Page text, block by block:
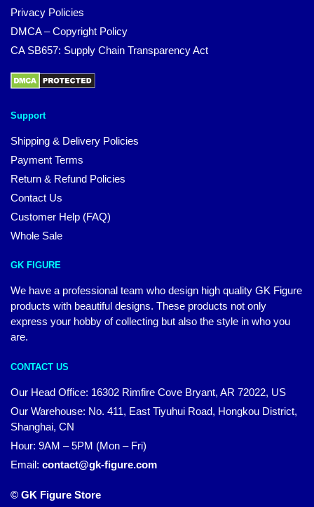
Privacy Policies
DMCA – Copyright Policy
CA SB657: Supply Chain Transparency Act
Support
Shipping & Delivery Policies
Payment Terms
Return & Refund Policies
Contact Us
Customer Help (FAQ)
Whole Sale
GK FIGURE
We have a professional team who design high quality GK Figure
products with beautiful designs. These products not only
express your hobby of collecting but also the style in who you
are.
CONTACT US
Our Head Office: 16302 Rimfire Cove Bryant, AR 72022, US
Our Warehouse: No. 411, East Tiyuhui Road, Hongkou District,
Shanghai, CN
Hour: 9AM – 5PM (Mon – Fri)
Email: contact@gk-figure.com
© GK Figure Store